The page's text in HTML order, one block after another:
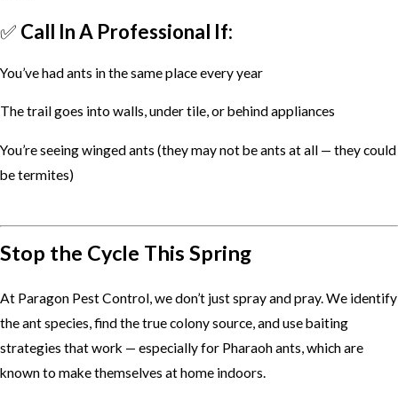
✅ Call In A Professional If:
You’ve had ants in the same place every year
The trail goes into walls, under tile, or behind appliances
You’re seeing winged ants (they may not be ants at all — they could
be termites)
Stop the Cycle This Spring
At Paragon Pest Control, we don’t just spray and pray. We identify
the ant species, find the true colony source, and use baiting
strategies that work — especially for Pharaoh ants, which are
known to make themselves at home indoors.